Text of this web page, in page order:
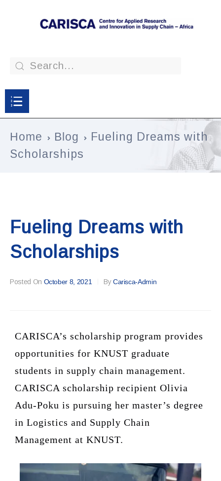
Home Blog
Fueling Dreams with
Scholarships
Posted On October 8, 2021 ByCarisca-Admin
Fueling Dreams with
Scholarships
CARISCA’s scholarship program provides
opportunities for KNUST graduate
students in supply chain management.
CARISCA scholarship recipient Olivia
Adu-Poku is pursuing her master’s degree
in Logistics and Supply Chain
Management at KNUST.